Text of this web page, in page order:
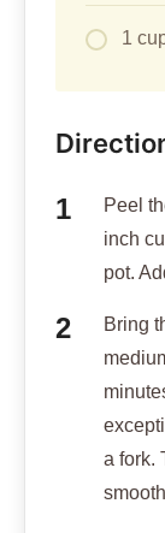
1
Peel
inch
pot.
Bring
a fork.